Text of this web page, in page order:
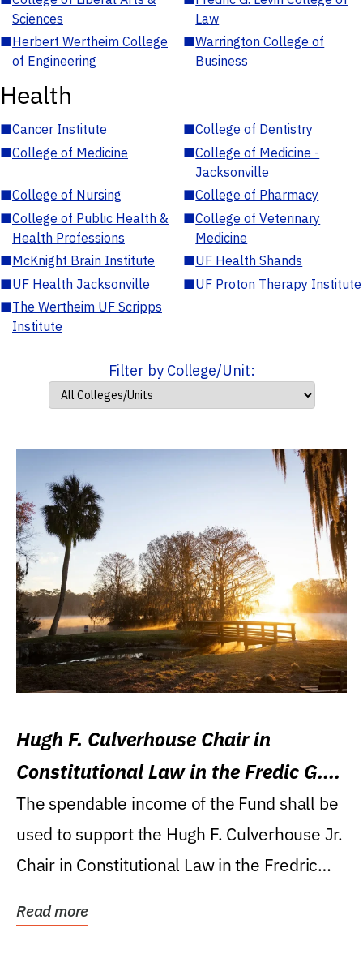
Sciences
Law
■Herbert Wertheim College
of Engineering
■Warrington College of
Business
Health
■Cancer Institute ■College of Dentistry
■College of Medicine ■College of Medicine -
Jacksonville
■College of Nursing ■College of Pharmacy
■College of Public Health &
Health Professions
■College of Veterinary
Medicine
■McKnight Brain Institute ■UF Health Shands
■UF Health Jacksonville ■UF Proton Therapy Institute
■The Wertheim UF Scripps
Institute
Filter by College/Unit:
Hugh F. Culverhouse Chair in
Constitutional Law in the Fredic G.
Levin College of Law
The spendable income of the Fund shall be
used to support the Hugh F. Culverhouse Jr.
Chair in Constitutional Law in the Fredric
Read more